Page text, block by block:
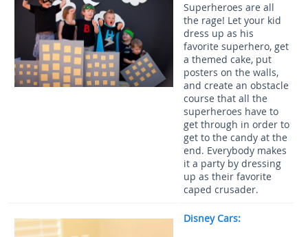
Superheroes are all
the rage! Let your kid
dress up as his
favorite superhero, get
a themed cake, put
posters on the walls,
and create an obstacle
course that all the
superheroes have to
get through in order to
get to the candy at the
end. Everybody makes
it a party by dressing
up as their favorite
caped crusader.
Disney Cars: